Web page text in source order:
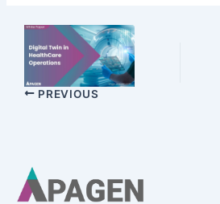
PREVIOUS